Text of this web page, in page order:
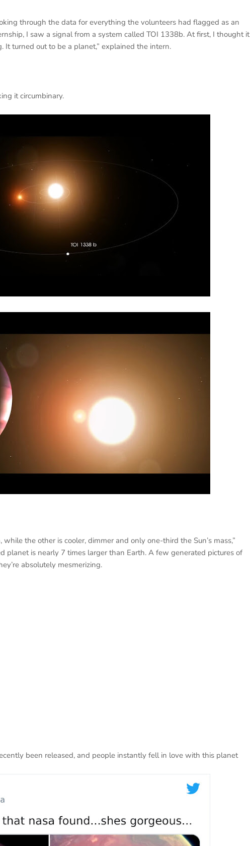
through the data for everything the volunteers had flagged as an
I saw a signal from a system called TOI 1338b. At first, I thought it
turned out to be a planet,” explained the intern.
it circumbinary.
the other is cooler, dimmer and only one-third the Sun’s mass,”
planet is nearly 7 times larger than Earth. A few generated pictures of
absolutely mesmerizing.
been released, and people instantly fell in love with this planet